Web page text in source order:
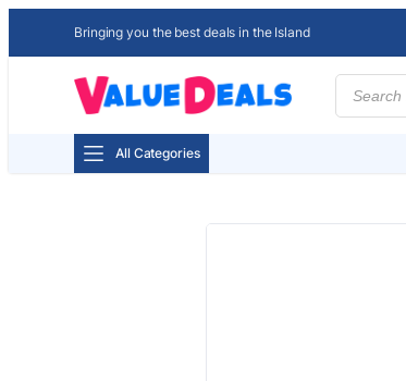
Bringing you the best deals in the Island
Products
search
All Categories